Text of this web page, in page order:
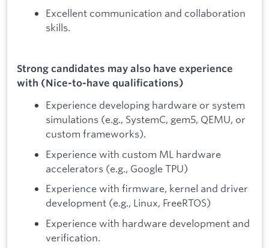
Excellent communication and collaboration
skills.
Strong candidates may also have experience
with (Nice-to-have qualifications)
Experience developing hardware or system
simulations (e.g., SystemC, gem5, QEMU, or
custom frameworks).
Experience with custom ML hardware
accelerators (e.g., Google TPU)
Experience with firmware, kernel and driver
development (e.g., Linux, FreeRTOS)
Experience with hardware development and
verification.